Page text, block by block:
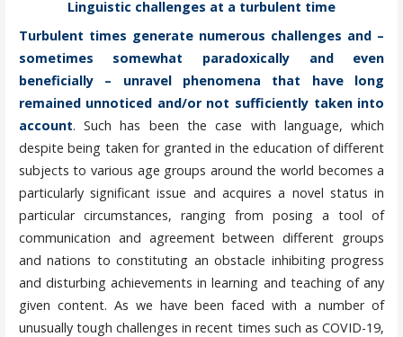
Linguistic challenges at a turbulent time
Turbulent times generate numerous challenges and –
sometimes somewhat paradoxically and even
beneficially – unravel phenomena that have long
remained unnoticed and/or not sufficiently taken into
account. Such has been the case with language, which
despite being taken for granted in the education of different
subjects to various age groups around the world becomes a
particularly significant issue and acquires a novel status in
particular circumstances, ranging from posing a tool of
communication and agreement between different groups
and nations to constituting an obstacle inhibiting progress
and disturbing achievements in learning and teaching of any
given content. As we have been faced with a number of
unusually tough challenges in recent times such as COVID-19,